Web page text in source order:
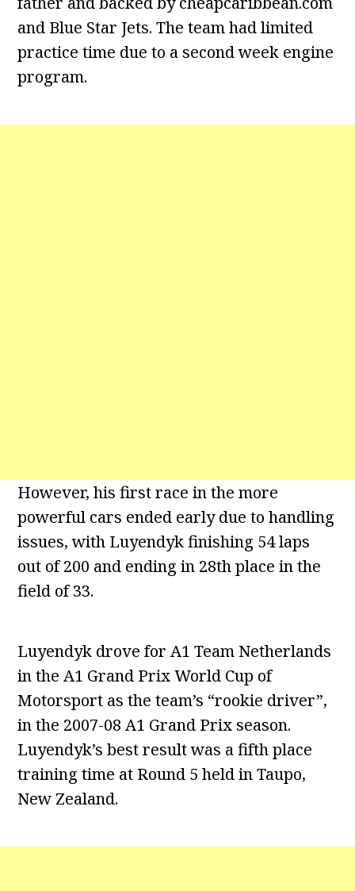
and Blue Star Jets. The team had limited
practice time due to a second week engine
program.
However, his first race in the more
powerful cars ended early due to handling
issues, with Luyendyk finishing 54 laps
out of 200 and ending in 28th place in the
field of 33.
Luyendyk drove for A1 Team Netherlands
in the A1 Grand Prix World Cup of
Motorsport as the team’s “rookie driver”,
in the 2007-08 A1 Grand Prix season.
Luyendyk’s best result was a fifth place
training time at Round 5 held in Taupo,
New Zealand.